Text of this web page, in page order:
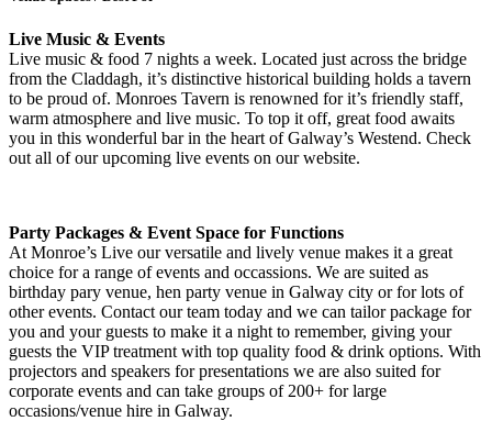
Live Music & Events
Live music & food 7 nights a week. Located just across the bridge
from the Claddagh, it’s distinctive historical building holds a tavern
to be proud of. Monroes Tavern is renowned for it’s friendly staff,
warm atmosphere and live music. To top it off, great food awaits
you in this wonderful bar in the heart of Galway’s Westend. Check
out all of our upcoming live events on our website.
Party Packages & Event Space for Functions
At Monroe’s Live our versatile and lively venue makes it a great
choice for a range of events and occassions. We are suited as
birthday pary venue, hen party venue in Galway city or for lots of
other events. Contact our team today and we can tailor package for
you and your guests to make it a night to remember, giving your
guests the VIP treatment with top quality food & drink options. With
projectors and speakers for presentations we are also suited for
corporate events and can take groups of 200+ for large
occasions/venue hire in Galway.